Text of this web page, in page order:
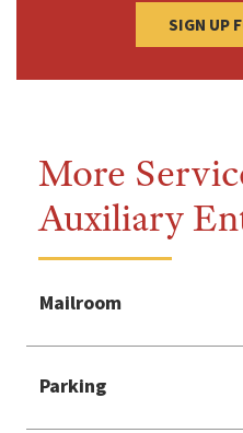
SIGN UP
More
Auxiliary
Mailroom
Parking